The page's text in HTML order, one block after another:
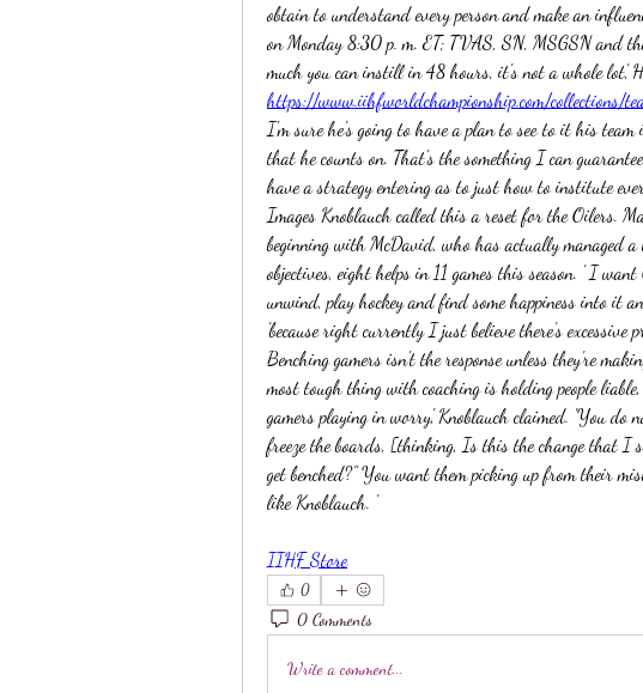
obtain to understand every person and make an
on Monday 8:30 p. m. ET; TVAS, SN, MSGSN and
https://www.iihfworldchampionship.com/collections/
I'm sure he's going to have a plan to see to it his
that he counts on. That's the something I can
have a strategy entering as to just how to institute
Images Knoblauch called this a reset for the Oilers.
beginning with McDavid, who has actually managed
objectives, eight helps in 11 games this season. ' I
unwind, play hockey and find some happiness into it
'because right currently I just believe there's excessive
Benching gamers isn't the response unless they're
most tough thing with coaching is holding people
gamers playing in worry,' Knoblauch claimed. 'You do
freeze the boards, [thinking, Is this the change that
get benched?" You want them picking up from their
like Knoblauch. '
IIHF Store
0
0 Comments
Write a comment...